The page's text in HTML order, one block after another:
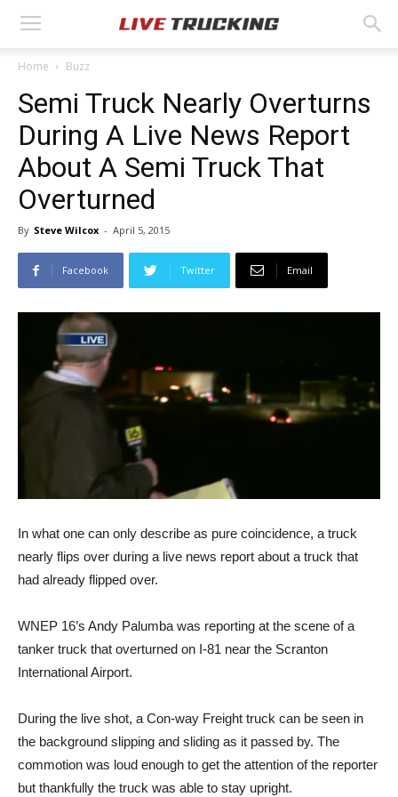
Home Buzz
Semi Truck Nearly Overturns
During A Live News Report
About A Semi Truck That
Overturned
By Steve Wilcox - April 5, 2015
Facebook Twitter Email
In what one can only describe as pure coincidence, a truck
nearly flips over during a live news report about a truck that
had already flipped over.
WNEP 16’s Andy Palumba was reporting at the scene of a
tanker truck that overturned on I-81 near the Scranton
International Airport.
During the live shot, a Con-way Freight truck can be seen in
the background slipping and sliding as it passed by. The
commotion was loud enough to get the attention of the reporter
but thankfully the truck was able to stay upright.